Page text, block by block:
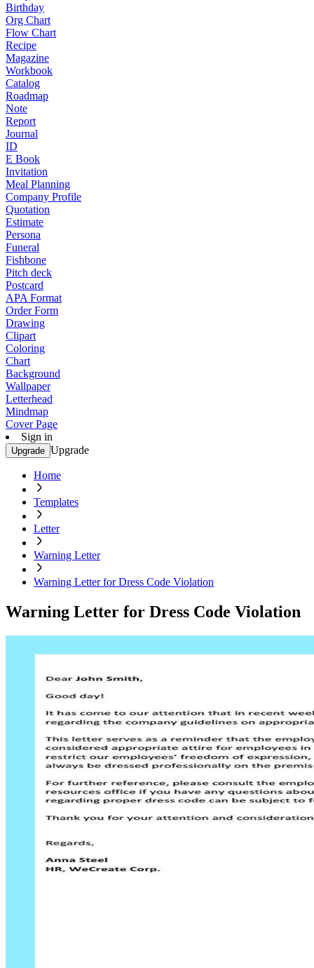
Birthday
Org Chart
Flow Chart
Recipe
Magazine
Workbook
Catalog
Roadmap
Note
Report
Journal
ID
E Book
Invitation
Meal Planning
Company Profile
Quotation
Estimate
Persona
Funeral
Fishbone
Pitch deck
Postcard
APA Format
Order Form
Drawing
Clipart
Coloring
Chart
Background
Wallpaper
Letterhead
Mindmap
Cover Page
Sign in
Upgrade Upgrade
Home
Templates
Letter
Warning Letter
Warning Letter for Dress Code Violation
Warning Letter for Dress Code Violation